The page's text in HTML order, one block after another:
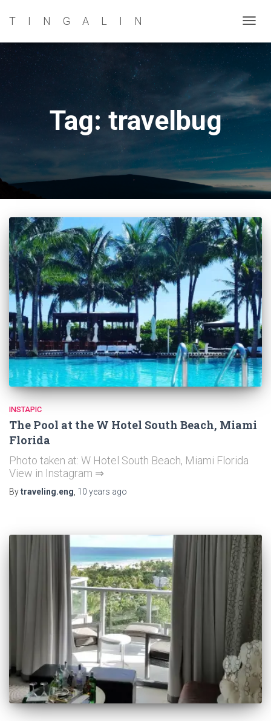
TINGALIN
Tag: travelbug
INSTAPIC
The Pool at the W Hotel South Beach, Miami
Florida
Photo taken at: W Hotel South Beach, Miami Florida
View in Instagram ⇒
Bytraveling.eng 10 years ago